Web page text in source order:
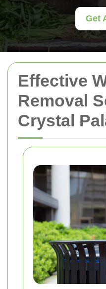
Effective
Removal
Crystal
Get